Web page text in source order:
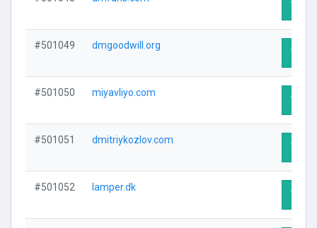
Visit
#501049 dmgoodwill.org
Visit
#501050 miyavliyo.com
Visit
#501051 dmitriykozlov.com
Visit
#501052 lamper.dk
Visit